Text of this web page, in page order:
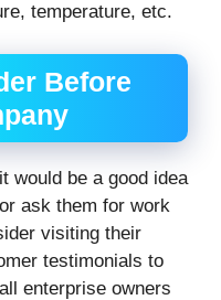
temperature, etc.
Before
would be a good idea
ask them for work
visiting their
testimonials to
enterprise owners